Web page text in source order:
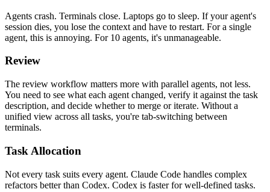
Agents crash. Terminals close. Laptops go to sleep. If your agent's
session dies, you lose the context and have to restart. For a single
agent, this is annoying. For 10 agents, it's unmanageable.
Review
The review workflow matters more with parallel agents, not less.
You need to see what each agent changed, verify it against the task
description, and decide whether to merge or iterate. Without a
unified view across all tasks, you're tab-switching between
terminals.
Task Allocation
Not every task suits every agent. Claude Code handles complex
refactors better than Codex. Codex is faster for well-defined tasks.